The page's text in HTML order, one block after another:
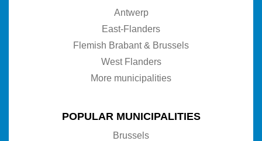
Antwerp
East-Flanders
Flemish Brabant & Brussels
West Flanders
More municipalities
POPULAR MUNICIPALITIES
Brussels